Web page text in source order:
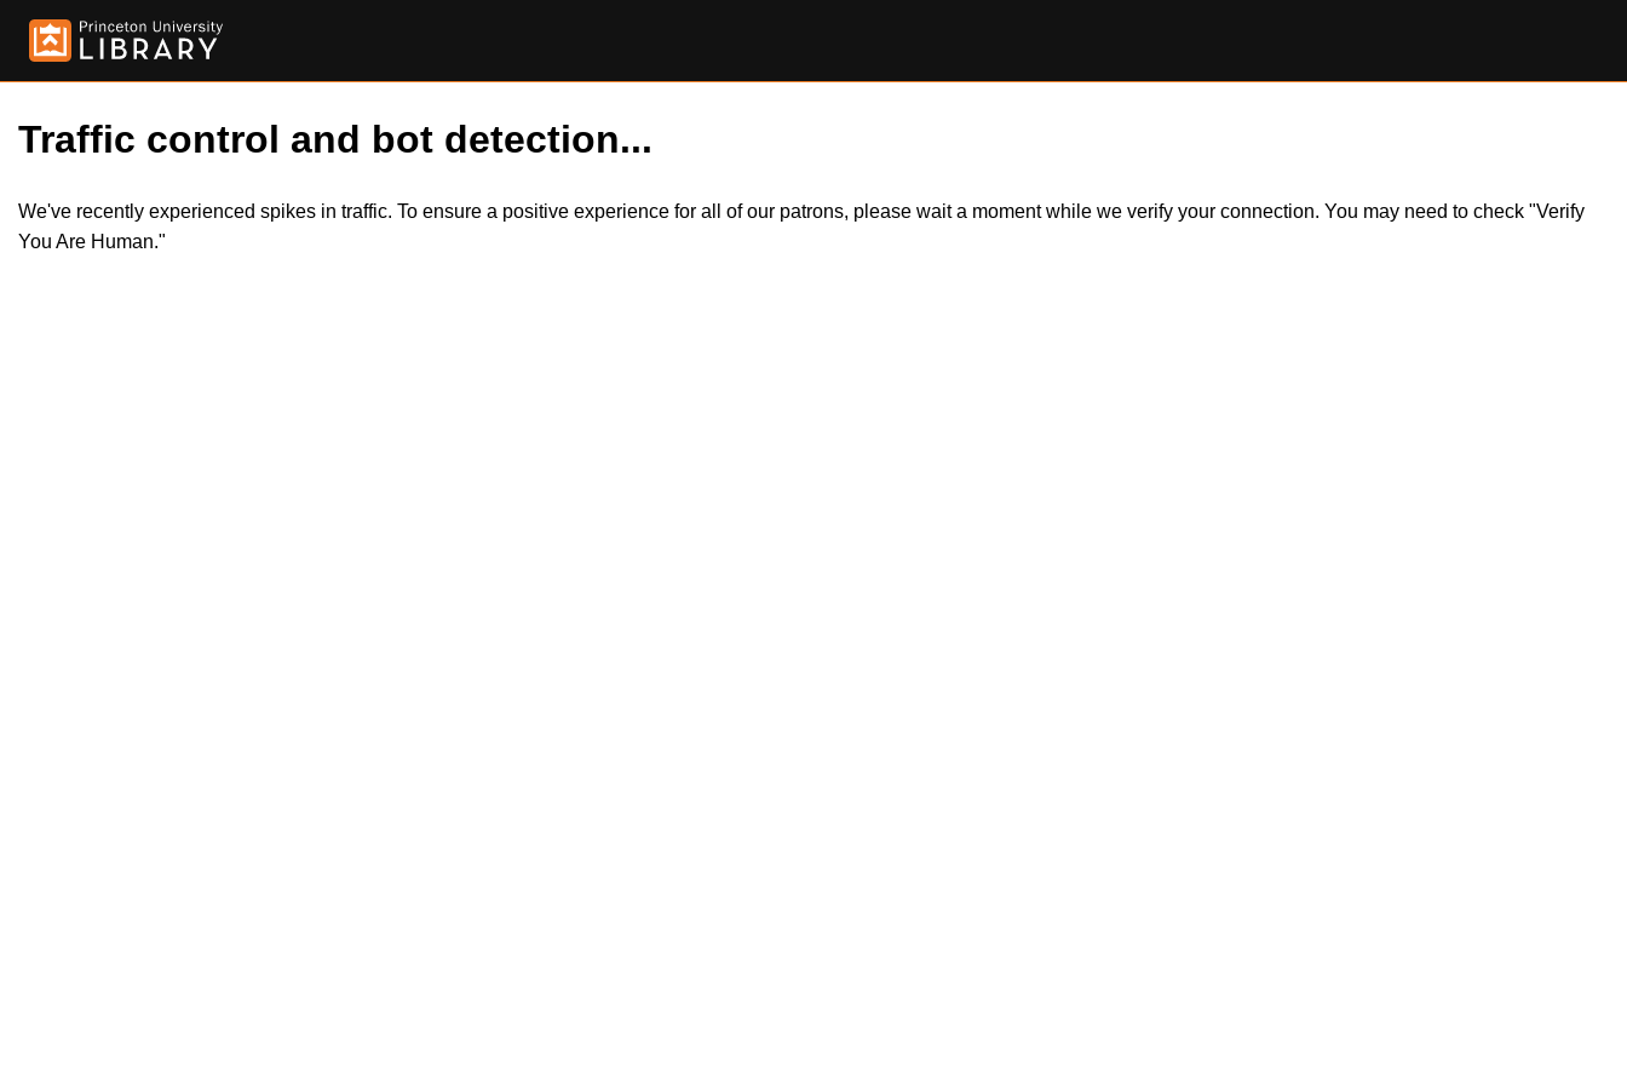
Traffic control and bot detection...
We've recently experienced spikes in traffic. To ensure a positive experience for all of our patrons, please wait a moment while we verify your connection. You may need to check "Verify
You Are Human."